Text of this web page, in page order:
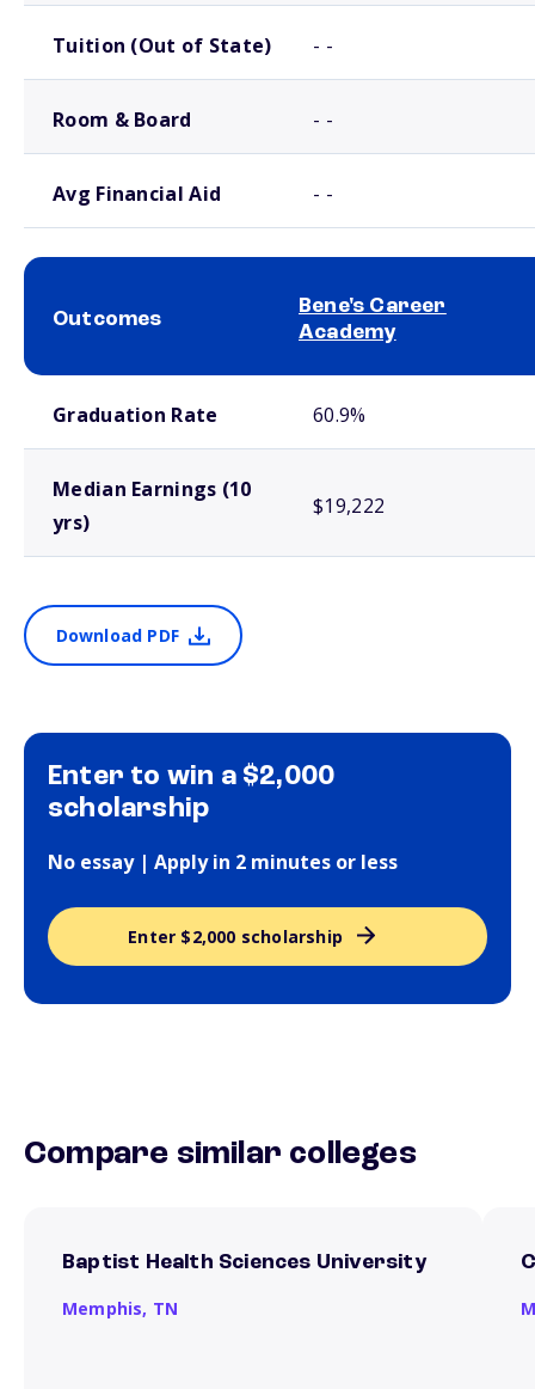
Tuition (Out of State) - -
Room & Board - -
Avg Financial Aid - -
Outcomes
Bene's Career
Academy
Graduation Rate 60.9%
Median Earnings (10
yrs)
$19,222
Download PDF
Enter to win a $2,000
scholarship
No essay | Apply in 2 minutes or less
Enter $2,000 scholarship
Compare similar colleges
Baptist Health Sciences University
Memphis, TN